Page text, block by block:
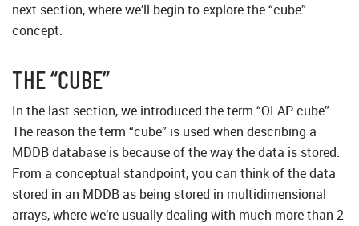
next section, where we’ll begin to explore the “cube”
concept.
THE “CUBE”
In the last section, we introduced the term “OLAP cube”.
The reason the term “cube” is used when describing a
MDDB database is because of the way the data is stored.
From a conceptual standpoint, you can think of the data
stored in an MDDB as being stored in multidimensional
arrays, where we’re usually dealing with much more than 2